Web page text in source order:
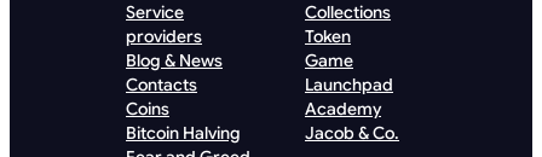
Service
providers
Blog & News
Contacts
Coins
Bitcoin Halving
Collections
Token
Game
Launchpad
Academy
Jacob & Co.